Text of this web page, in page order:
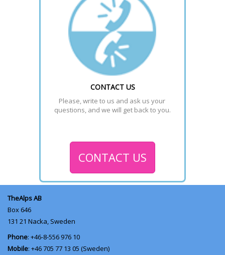
CONTACT US
Please, write to us and ask us your
questions, and we will get back to you.
CONTACT US
TheAlps AB
Box 646
131 21 Nacka, Sweden
Phone: +46-8-556 976 10
Mobile: +46 705 77 13 05 (Sweden)